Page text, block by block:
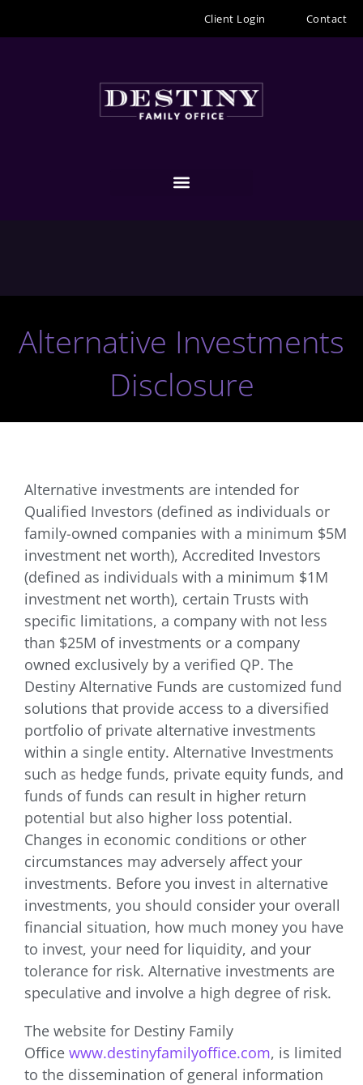
Client Login Contact
Alternative Investments
Disclosure
Alternative investments are intended for
Qualified Investors (defined as individuals or
family-owned companies with a minimum $5M
investment net worth), Accredited Investors
(defined as individuals with a minimum $1M
investment net worth), certain Trusts with
specific limitations, a company with not less
than $25M of investments or a company
owned exclusively by a verified QP. The
Destiny Alternative Funds are customized fund
solutions that provide access to a diversified
portfolio of private alternative investments
within a single entity. Alternative Investments
such as hedge funds, private equity funds, and
funds of funds can result in higher return
potential but also higher loss potential.
Changes in economic conditions or other
circumstances may adversely affect your
investments. Before you invest in alternative
investments, you should consider your overall
financial situation, how much money you have
to invest, your need for liquidity, and your
tolerance for risk. Alternative investments are
speculative and involve a high degree of risk.
The website for Destiny Family
Office www.destinyfamilyoffice.com, is limited
to the dissemination of general information